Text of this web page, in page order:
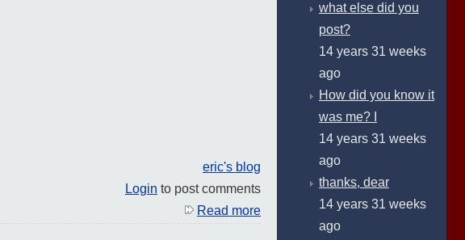
eric's blog
Login to post comments
Read more
what else did you
post?
14 years 31 weeks
ago
How did you know it
was me? I
14 years 31 weeks
ago
thanks, dear
14 years 31 weeks
ago